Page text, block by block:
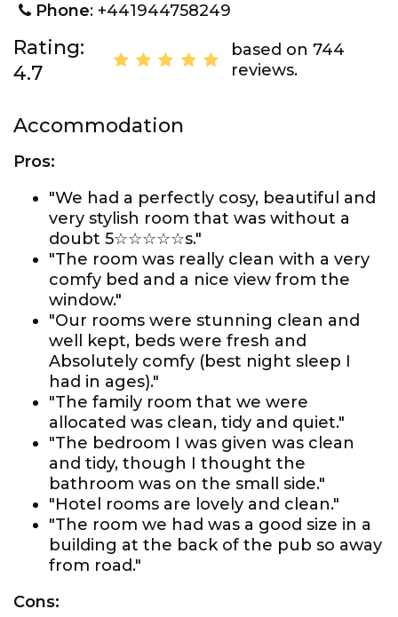
Phone: +441944758249
Rating:
4.7
based on 744
reviews.
Accommodation
Pros:
"We had a perfectly cosy, beautiful and
very stylish room that was without a
doubt 5☆☆☆☆☆s."
"The room was really clean with a very
comfy bed and a nice view from the
window."
"Our rooms were stunning clean and
well kept, beds were fresh and
Absolutely comfy (best night sleep I
had in ages)."
"The family room that we were
allocated was clean, tidy and quiet."
"The bedroom I was given was clean
and tidy, though I thought the
bathroom was on the small side."
"Hotel rooms are lovely and clean."
"The room we had was a good size in a
building at the back of the pub so away
from road."
Cons: